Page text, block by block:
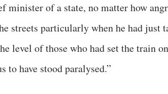
minister of a state, no matter how
streets particularly when he had just
level of those who had set the train
to have stood paralysed.”